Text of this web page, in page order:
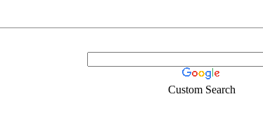
Custom Search